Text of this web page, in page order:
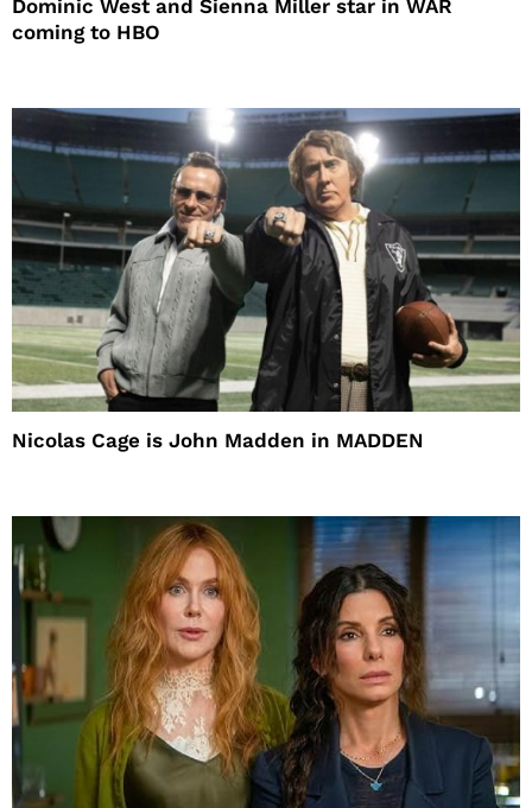
Dominic West and Sienna Miller star in WAR
coming to HBO
Nicolas Cage is John Madden in MADDEN